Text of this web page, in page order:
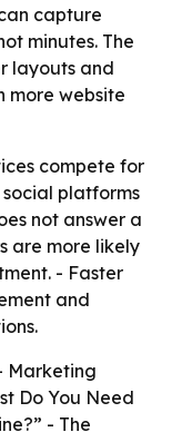
capture
minutes. The
layouts and
more website
compete for
platforms
not answer a
are more likely
- Faster
and
Marketing
Do You Need
- The